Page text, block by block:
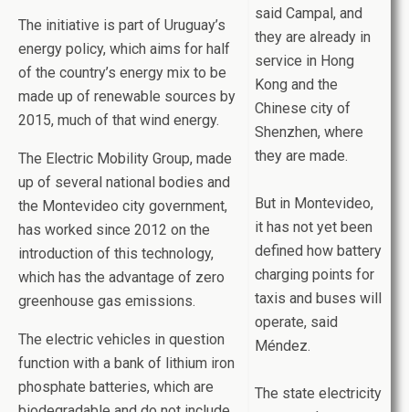
said Campal, and
they are already in
service in Hong
Kong and the
Chinese city of
Shenzhen, where
they are made.
But in Montevideo,
it has not yet been
defined how battery
charging points for
taxis and buses will
operate, said
Méndez.
The state electricity
The initiative is part of Uruguay’s
energy policy, which aims for half
of the country’s energy mix to be
made up of renewable sources by
2015, much of that wind energy.
The Electric Mobility Group, made
up of several national bodies and
the Montevideo city government,
has worked since 2012 on the
introduction of this technology,
which has the advantage of zero
greenhouse gas emissions.
The electric vehicles in question
function with a bank of lithium iron
phosphate batteries, which are